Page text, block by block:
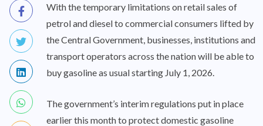
With the temporary limitations on retail sales of
petrol and diesel to commercial consumers lifted by
the Central Government, businesses, institutions and
transport operators across the nation will be able to
buy gasoline as usual starting July 1, 2026.
The government’s interim regulations put in place
earlier this month to protect domestic gasoline